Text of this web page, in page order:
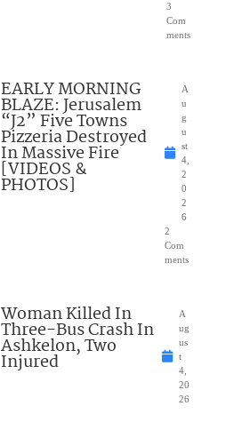
3
Com
ments
EARLY MORNING
BLAZE: Jerusalem
“J2” Five Towns
Pizzeria Destroyed
In Massive Fire
[VIDEOS &
PHOTOS]
A
u
g
u
st
4,
2
0
2
6
2
Com
ments
Woman Killed In
Three-Bus Crash In
Ashkelon, Two
Injured
A
ug
us
t
4,
20
26